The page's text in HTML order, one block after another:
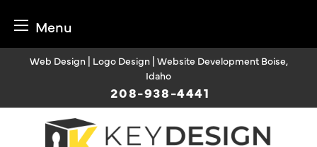
Menu
Web Design | Logo Design | Website Development Boise,
Idaho
208-938-4441